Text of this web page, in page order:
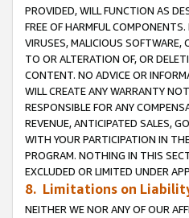
PROVIDED, WILL FUNCTION AS
FREE OF HARMFUL
VIRUSES, MALICIOUS SOFTWARE,
TO OR ALTERATION OF, OR
CONTENT. NO ADVICE OR
WILL CREATE ANY WARRANTY
RESPONSIBLE FOR ANY
REVENUE, ANTICIPATED SALES,
WITH YOUR PARTICIPATION IN
PROGRAM. NOTHING IN THIS
EXCLUDED OR LIMITED UNDER
8. Limitations on
NEITHER WE NOR ANY OF OUR